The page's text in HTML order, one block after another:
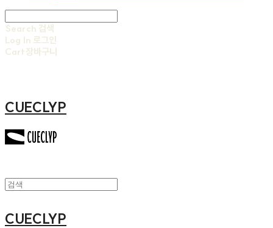
Search 검색
Log In 로그인
Cart장바구니
CUECLYP
CUECLYP